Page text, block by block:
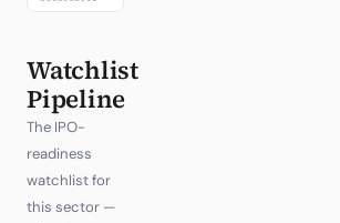
Watchlist
Pipeline
The IPO-
readiness
watchlist for
this sector —